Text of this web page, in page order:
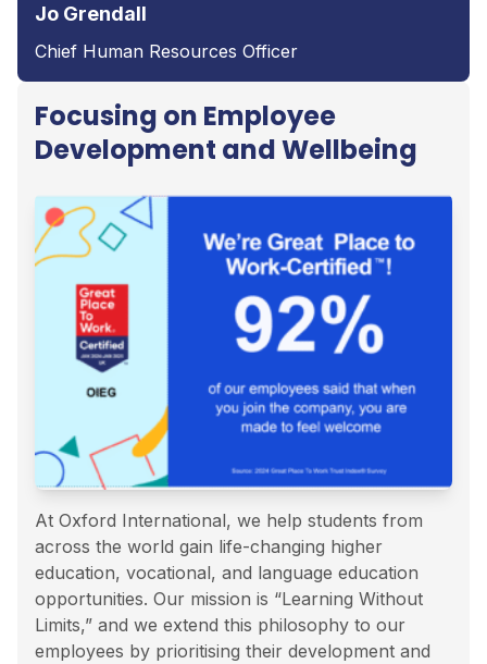
Jo Grendall
Chief Human Resources Officer
Focusing on Employee
Development and Wellbeing
At Oxford International, we help students from
across the world gain life-changing higher
education, vocational, and language education
opportunities. Our mission is “Learning Without
Limits,” and we extend this philosophy to our
employees by prioritising their development and